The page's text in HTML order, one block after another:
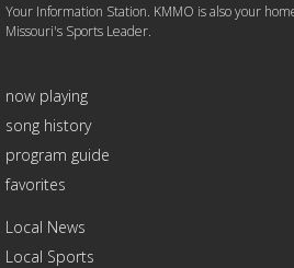
Your Information Station. KMMO is also your
Missouri's Sports Leader.
now playing
song history
program guide
favorites
Local News
Local Sports